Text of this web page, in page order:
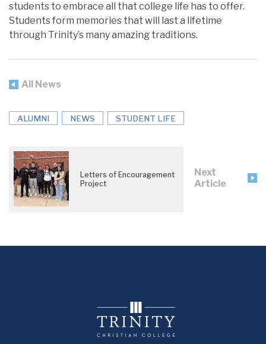
students to embrace all that college life has to offer.
Students form memories that will last a lifetime
through Trinity’s many amazing traditions.
All News
ALUMNI NEWS STUDENT LIFE
Letters of Encouragement
Project
Next
Article